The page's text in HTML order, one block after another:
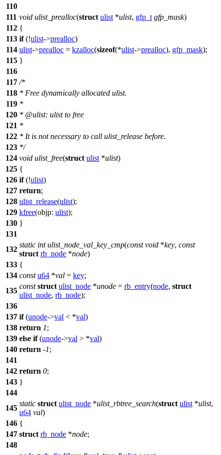
110
111 void ulist_prealloc(struct ulist *ulist, gfp_t gfp_mask)
112 {
113 if(!ulist->prealloc)
114 ulist->prealloc = kzalloc(sizeof(*ulist->prealloc), gfp_mask);
115 }
116
117 /*
118 * Free dynamically allocated ulist.
119 *
120 * @ulist: ulist to free
121 *
122 * It is not necessary to call ulist_release before.
123 */
124 void ulist_free(struct ulist *ulist)
125 {
126 if(!ulist)
127 return;
128 ulist_release(ulist);
129 kfree(objp: ulist);
130 }
131
132
static int ulist_node_val_key_cmp(const void *key, const
struct rb_node *node)
133 {
134 const u64 *val = key;
135
const struct ulist_node *unode = rb_entry(node, struct
ulist_node, rb_node);
136
137 if(unode->val < *val)
138 return 1;
139 else if(unode->val > *val)
140 return -1;
141
142 return 0;
143 }
144
145
static struct ulist_node *ulist_rbtree_search(struct ulist *ulist,
u64 val)
146 {
147 struct rb_node *node;
148